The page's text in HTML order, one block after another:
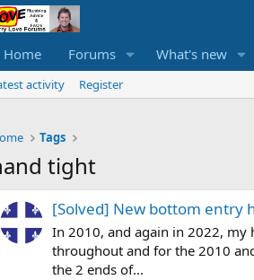
Home Forums What's new
activity Register
Tags
tight
[Solved] New bottom entry
In 2010, and again in 2022, my
throughout and for the 2010
the 2 ends of...